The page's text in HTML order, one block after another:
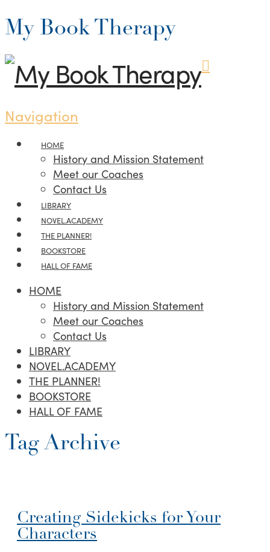
My Book Therapy
Navigation
HOME
History and Mission Statement
Meet our Coaches
Contact Us
LIBRARY
NOVEL.ACADEMY
THE PLANNER!
BOOKSTORE
HALL OF FAME
HOME
History and Mission Statement
Meet our Coaches
Contact Us
LIBRARY
NOVEL.ACADEMY
THE PLANNER!
BOOKSTORE
HALL OF FAME
Tag Archive
Creating Sidekicks for Your
Characters